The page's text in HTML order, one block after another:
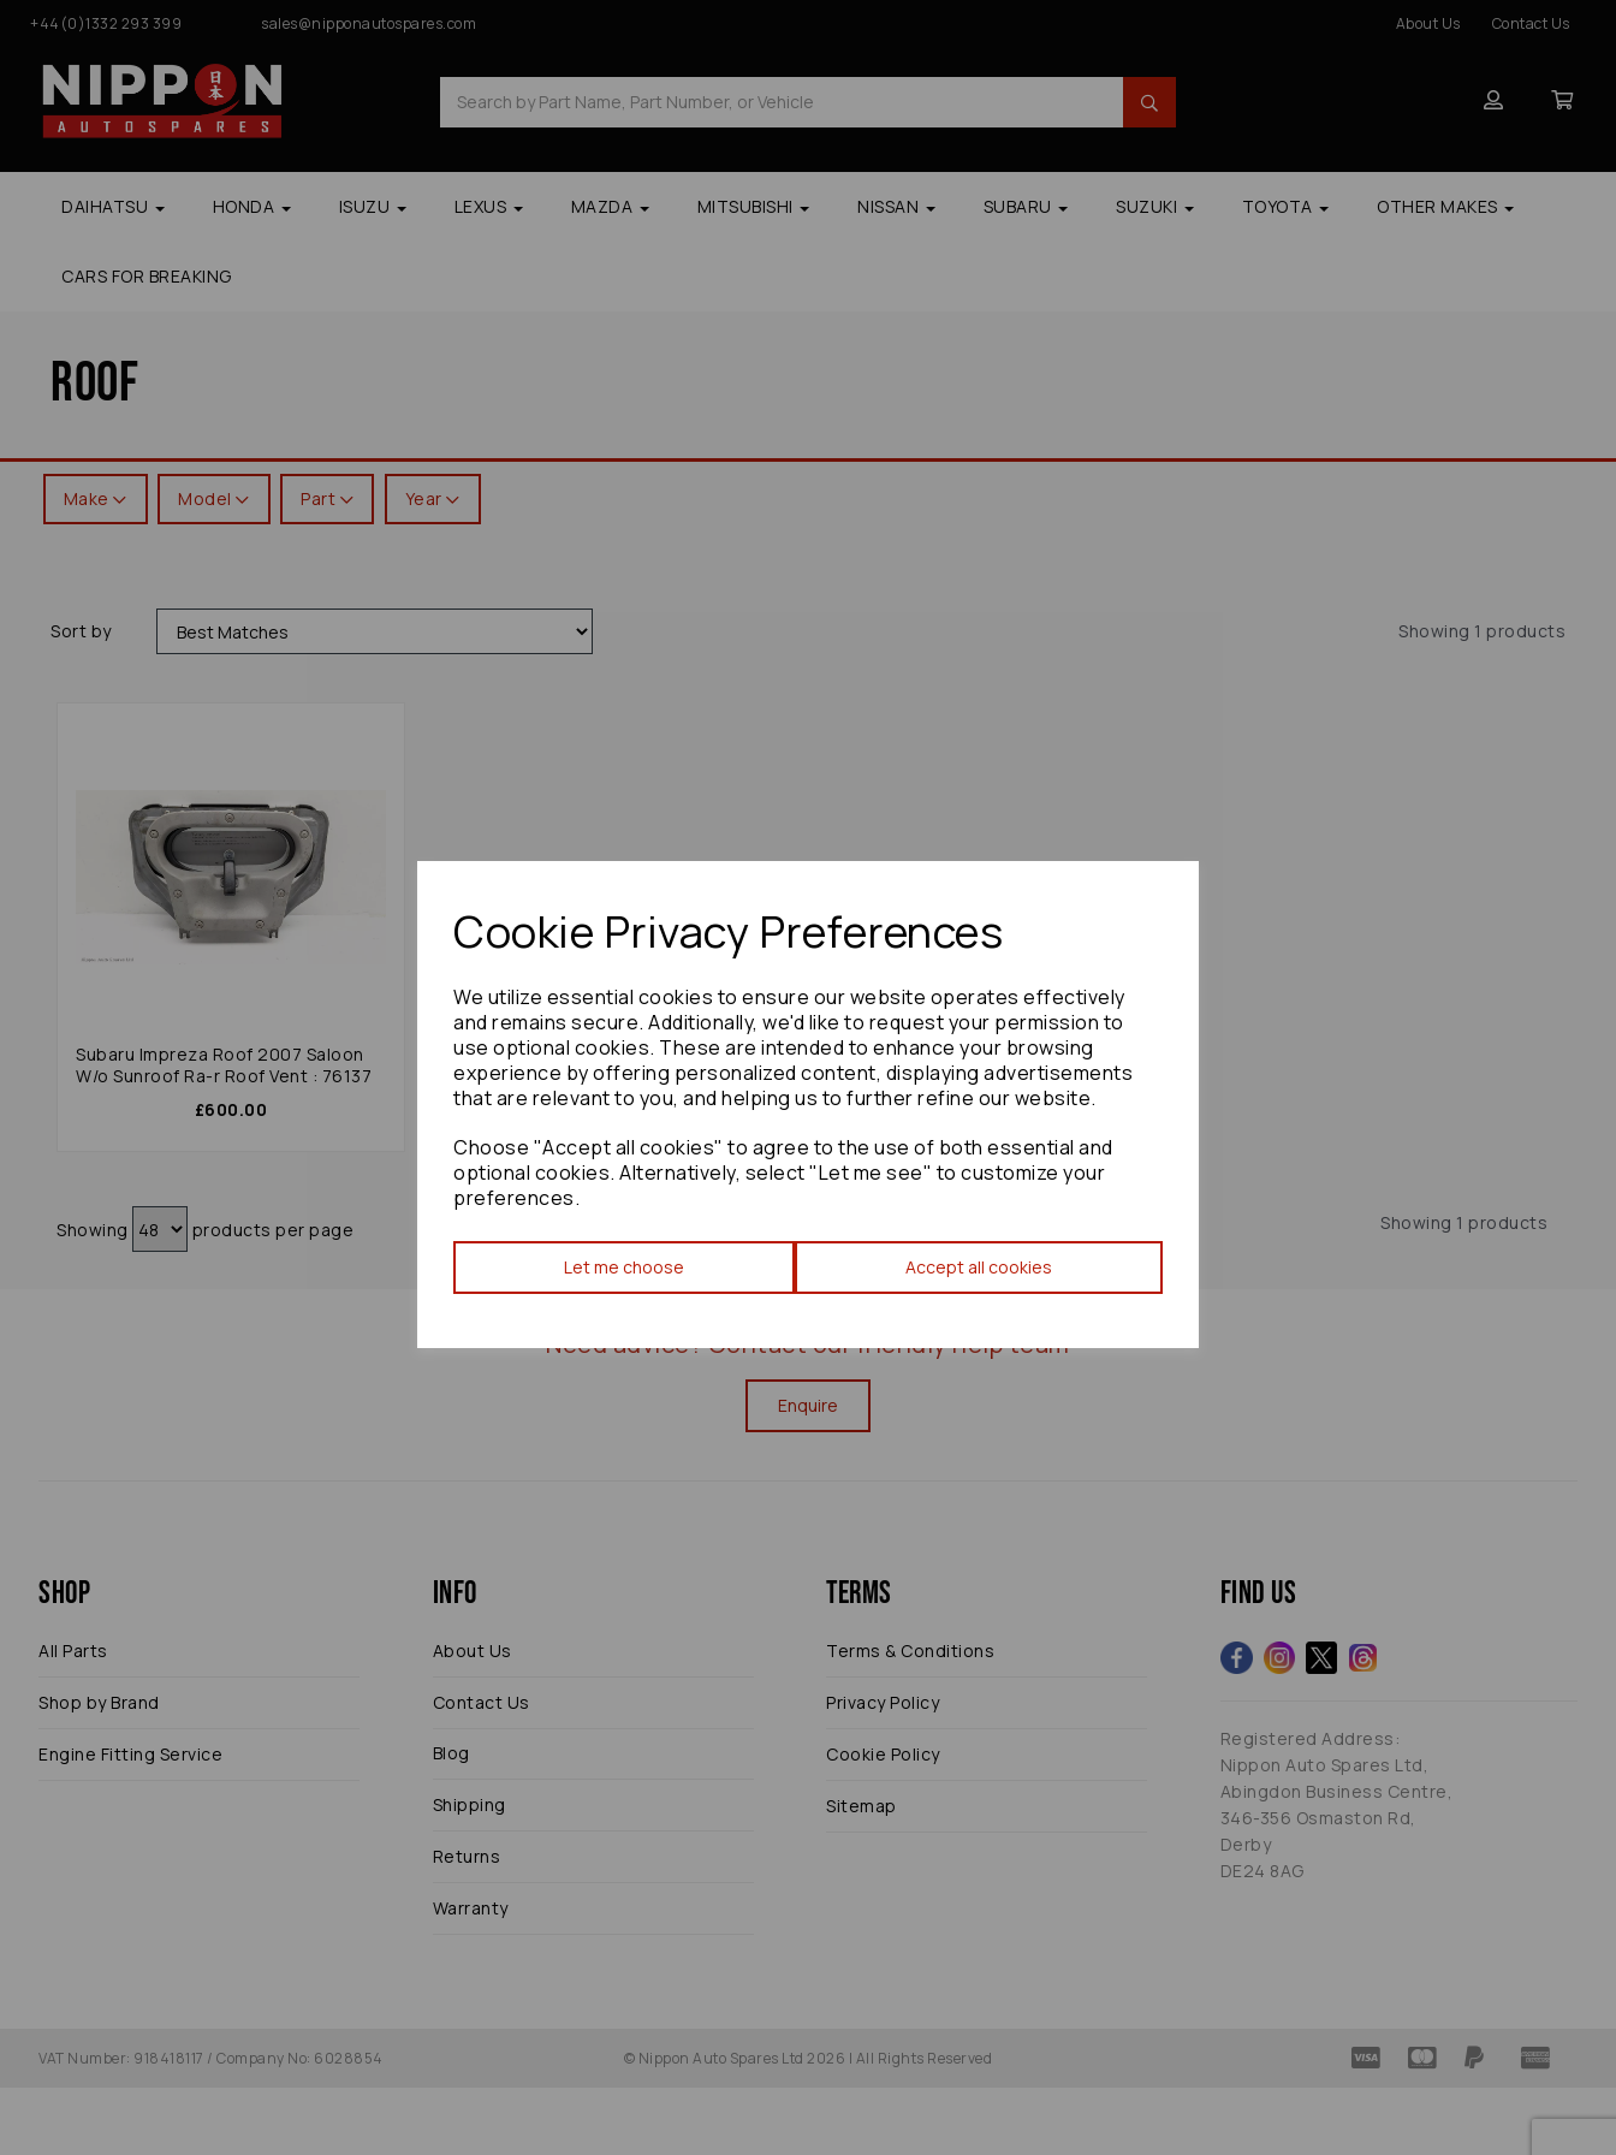
Cookie Privacy Preferences
We utilize essential cookies to ensure our website operates effectively
and remains secure. Additionally, we'd like to request your permission to
use optional cookies. These are intended to enhance your browsing
experience by offering personalized content, displaying advertisements
that are relevant to you, and helping us to further refine our website.
Choose "Accept all cookies" to agree to the use of both essential and
optional cookies. Alternatively, select "Let me see" to customize your
preferences.
Let me choose Accept all cookies
+44(0)1332 293 399 sales@nipponautospares.com About Us Contact Us
DAIHATSU HONDA ISUZU LEXUS MAZDA MITSUBISHI NISSAN SUBARU SUZUKI TOYOTA OTHER MAKES
CARS FOR BREAKING
Roof
Make Model Part Year
Sort by Showing 1 products
Subaru Impreza Roof 2007 Saloon
W/o Sunroof Ra-r Roof Vent : 76137
£600.00
Showing products per page Showing 1 products
Need advice?Contact our friendly help team
Enquire
Shop
All Parts
Shop by Brand
Engine Fitting Service
Info
About Us
Contact Us
Blog
Shipping
Returns
Warranty
Terms
Terms & Conditions
Privacy Policy
Cookie Policy
Sitemap
Find us
Registered Address:
Nippon Auto Spares Ltd,
Abingdon Business Centre,
346-356 Osmaston Rd,
Derby
DE24 8AG
VAT Number: 918418117 / Company No: 6028854 © Nippon Auto Spares Ltd 2026 | All Rights Reserved